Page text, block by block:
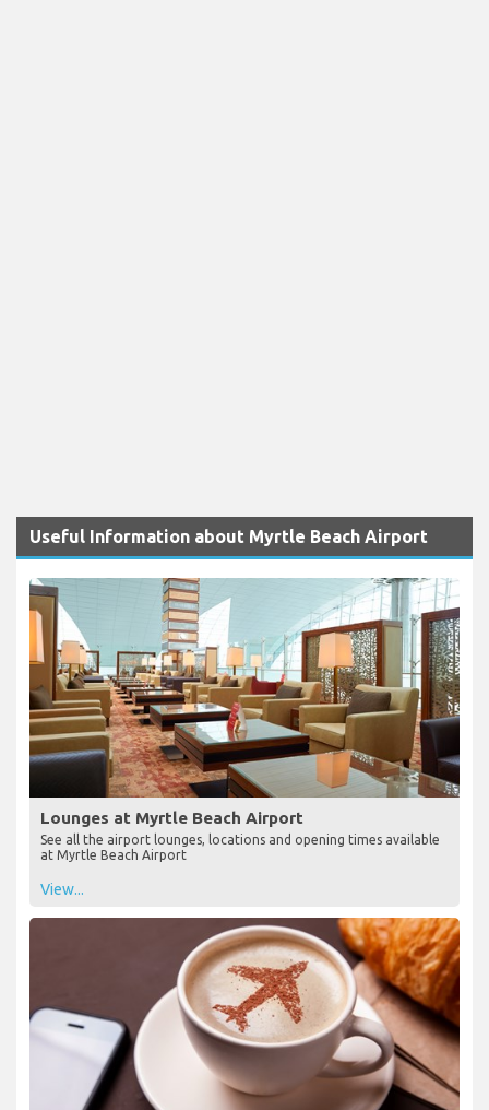
Useful Information about Myrtle Beach Airport
Lounges at Myrtle Beach Airport
See all the airport lounges, locations and opening times available
at Myrtle Beach Airport
View...